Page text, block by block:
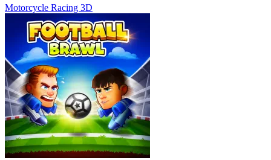
Motorcycle Racing 3D